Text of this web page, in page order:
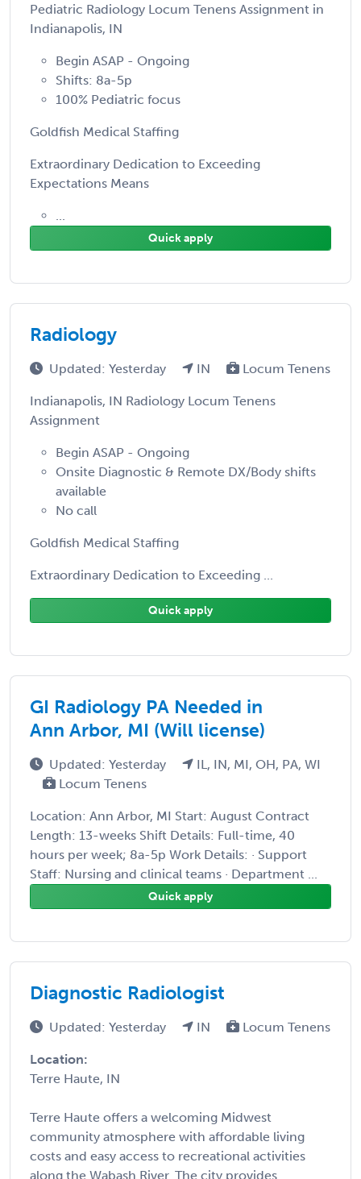
Pediatric Radiology Locum Tenens Assignment in
Indianapolis, IN
Begin ASAP - Ongoing
Shifts: 8a-5p
100% Pediatric focus
Goldfish Medical Staffing
Extraordinary Dedication to Exceeding
Expectations Means
...
Quick apply
Radiology
Updated: Yesterday IN Locum Tenens
Indianapolis, IN Radiology Locum Tenens
Assignment
Begin ASAP - Ongoing
Onsite Diagnostic & Remote DX/Body shifts
available
No call
Goldfish Medical Staffing
Extraordinary Dedication to Exceeding ...
Quick apply
GI Radiology PA Needed in
Ann Arbor, MI (Will license)
Updated: Yesterday
IL, IN, MI, OH, PA, WI
Locum Tenens
Location: Ann Arbor, MI Start: August Contract
Length: 13-weeks Shift Details: Full-time, 40
hours per week; 8a-5p Work Details: · Support
Staff: Nursing and clinical teams · Department ...
Quick apply
Diagnostic Radiologist
Updated: Yesterday IN Locum Tenens
Location:
Terre Haute, IN
Terre Haute offers a welcoming Midwest
community atmosphere with affordable living
costs and easy access to recreational activities
along the Wabash River. The city provides ...